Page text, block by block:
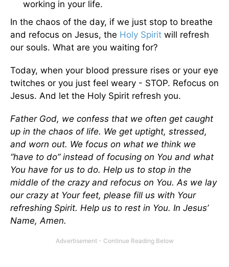
working in your life.
In the chaos of the day, if we just stop to breathe
and refocus on Jesus, the Holy Spirit will refresh
our souls. What are you waiting for?
Today, when your blood pressure rises or your eye
twitches or you just feel weary - STOP. Refocus on
Jesus. And let the Holy Spirit refresh you.
Father God, we confess that we often get caught
up in the chaos of life. We get uptight, stressed,
and worn out. We focus on what we think we
“have to do” instead of focusing on You and what
You have for us to do. Help us to stop in the
middle of the crazy and refocus on You. As we lay
our crazy at Your feet, please fill us with Your
refreshing Spirit. Help us to rest in You. In Jesus’
Name, Amen.